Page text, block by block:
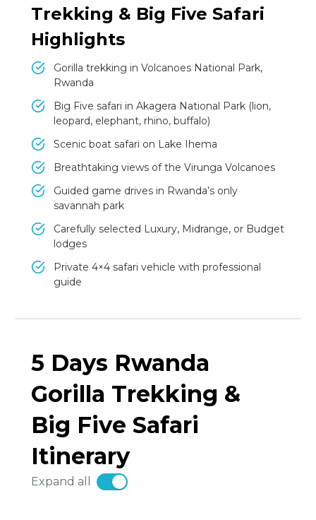
Trekking & Big Five Safari
Highlights
Gorilla trekking in Volcanoes National Park,
Rwanda
Big Five safari in Akagera National Park (lion,
leopard, elephant, rhino, buffalo)
Scenic boat safari on Lake Ihema
Breathtaking views of the Virunga Volcanoes
Guided game drives in Rwanda’s only
savannah park
Carefully selected Luxury, Midrange, or Budget
lodges
Private 4×4 safari vehicle with professional
guide
5 Days Rwanda
Gorilla Trekking &
Big Five Safari
Itinerary
Expand all